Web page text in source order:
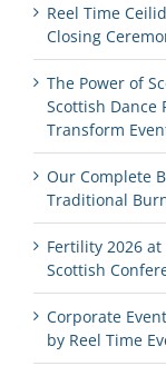
Reel Time
Closing
The Power of
Scottish Dance
Transform
Our Complete
Traditional
Fertility 2026
Scottish
Corporate
by Reel Time